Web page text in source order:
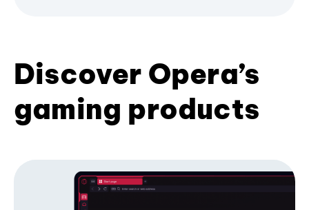
Discover Opera’s
gaming products